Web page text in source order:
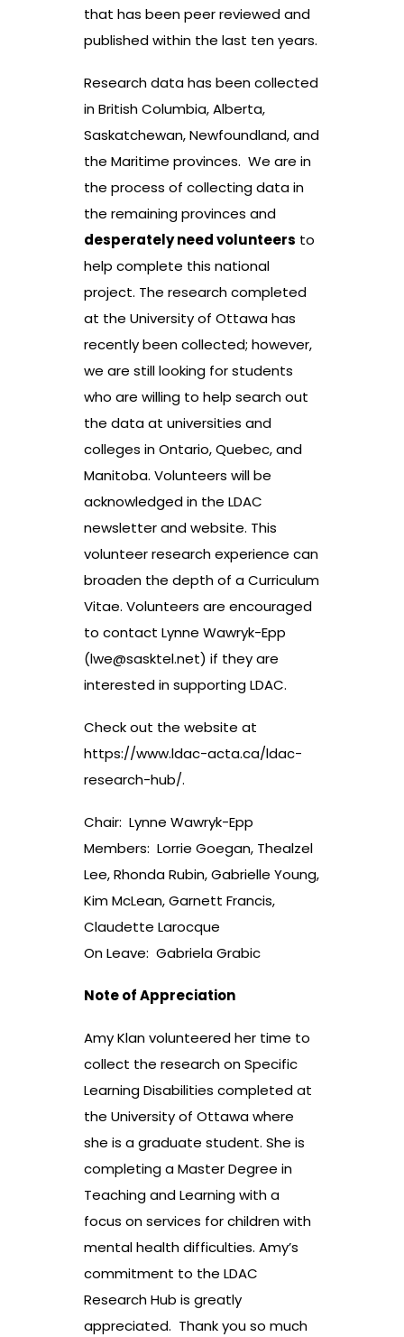
that has been peer reviewed and
published within the last ten years.
Research data has been collected
in British Columbia, Alberta,
Saskatchewan, Newfoundland, and
the Maritime provinces. We are in
the process of collecting data in
the remaining provinces and
desperately need volunteers to
help complete this national
project. The research completed
at the University of Ottawa has
recently been collected; however,
we are still looking for students
who are willing to help search out
the data at universities and
colleges in Ontario, Quebec, and
Manitoba. Volunteers will be
acknowledged in the LDAC
newsletter and website. This
volunteer research experience can
broaden the depth of a Curriculum
Vitae. Volunteers are encouraged
to contact Lynne Wawryk-Epp
(lwe@sasktel.net) if they are
interested in supporting LDAC.
Check out the website at
https://www.ldac-acta.ca/ldac-
research-hub/.
Chair: Lynne Wawryk-Epp
Members: Lorrie Goegan, Thealzel
Lee, Rhonda Rubin, Gabrielle Young,
Kim McLean, Garnett Francis,
Claudette Larocque
On Leave: Gabriela Grabic
Note of Appreciation
Amy Klan volunteered her time to
collect the research on Specific
Learning Disabilities completed at
the University of Ottawa where
she is a graduate student. She is
completing a Master Degree in
Teaching and Learning with a
focus on services for children with
mental health difficulties. Amy’s
commitment to the LDAC
Research Hub is greatly
appreciated. Thank you so much